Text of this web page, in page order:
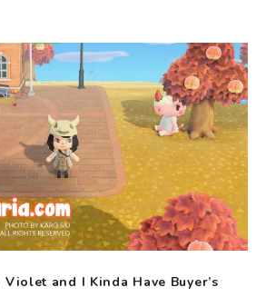
and I Kinda Have Buyer’s